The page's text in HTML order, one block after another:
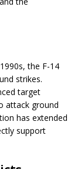
the F-14
strikes.
target
attack ground
has extended
support